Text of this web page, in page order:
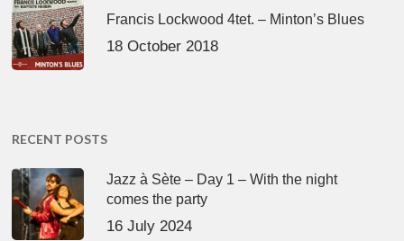
Francis Lockwood 4tet. – Minton’s Blues
18 October 2018
RECENT POSTS
Jazz à Sète – Day 1 – With the night
comes the party
16 July 2024